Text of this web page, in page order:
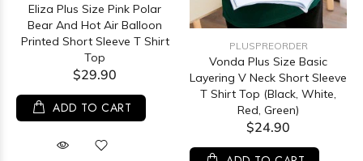
Eliza Plus Size Pink Polar
Bear And Hot Air Balloon
Printed Short Sleeve T Shirt
Top
$29.90
ADD TO CART
PLUSPREORDER
Vonda Plus Size Basic
Layering V Neck Short Sleeve
T Shirt Top (Black, White,
Red, Green)
$24.90